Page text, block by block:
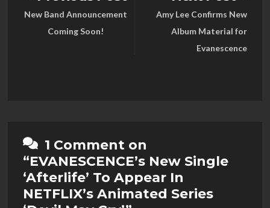
New Band Announcement
Coming Soon!
Amy Lee Confirms New
Album Material for
Evanescence
1 Comment on
“EVANESCENCE’s New Single
‘Afterlife’ To Appear In
NETFLIX’s Animated Series